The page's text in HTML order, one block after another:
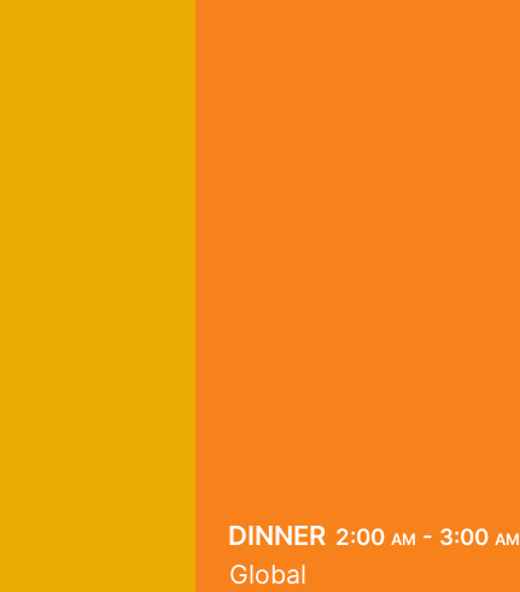
dinner 2:00 am - 3:00 am
Global